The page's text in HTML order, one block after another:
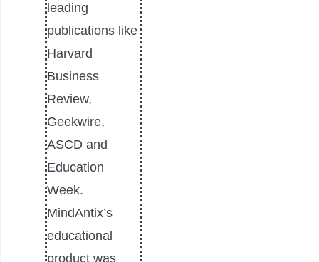
leading
publications like
Harvard
Business
Review,
Geekwire,
ASCD and
Education
Week.
MindAntix’s
educational
product was